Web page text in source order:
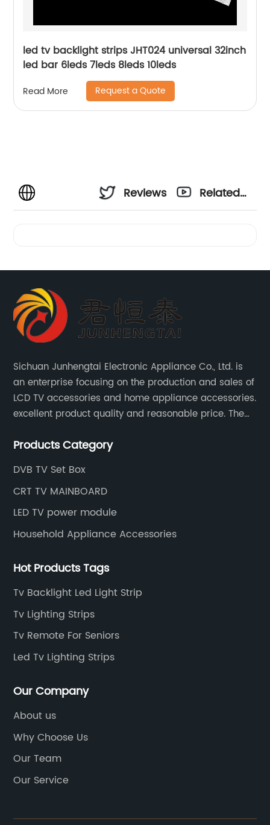
led tv backlight strips JHT024 universal 32inch
led bar 6leds 7leds 8leds 10leds
Read More Request a Quote
Reviews
Related
Sichuan Junhengtai Electronic Appliance Co., Ltd. is
an enterprise focusing on the production and sales of
LCD TV accessories and home appliance accessories.
excellent product quality and reasonable price. The
products and services to meet customer needs and
Products Category
DVB TV Set Box
CRT TV MAINBOARD
LED TV power module
Household Appliance Accessories
Hot Products Tags
Tv Backlight Led Light Strip
Tv Lighting Strips
Tv Remote For Seniors
Led Tv Lighting Strips
Our Company
About us
Why Choose Us
Our Team
Our Service